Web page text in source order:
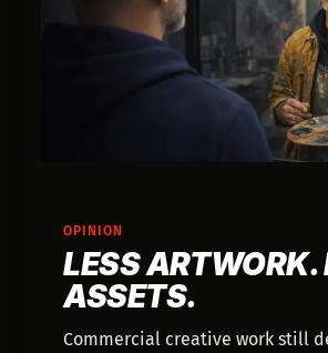
OPINION
LESS ARTWORK.
ASSETS.
Commercial creative work still